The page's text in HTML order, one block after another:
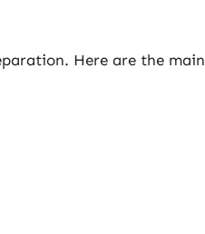
Here are the main